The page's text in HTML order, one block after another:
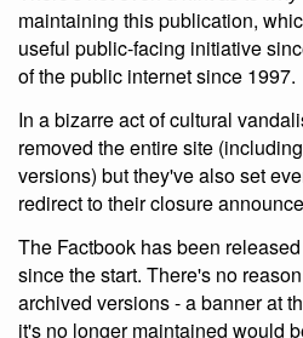
maintaining this publication,
useful public-facing initiative
of the public internet since 1997.
In a bizarre act of cultural
removed the entire site
versions) but they've also set
redirect to their closure
The Factbook has been
since the start. There's no
archived versions - a banner at
it's no longer maintained would